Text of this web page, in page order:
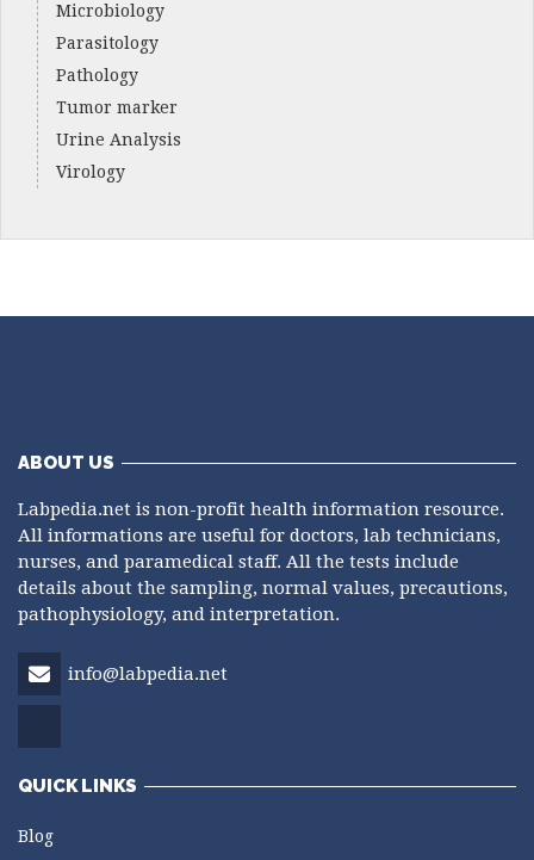
Microbiology
Parasitology
Pathology
Tumor marker
Urine Analysis
Virology
ABOUT US
Labpedia.net is non-profit health information resource.
All informations are useful for doctors, lab technicians,
nurses, and paramedical staff. All the tests include
details about the sampling, normal values, precautions,
pathophysiology, and interpretation.
info@labpedia.net
QUICK LINKS
Blog